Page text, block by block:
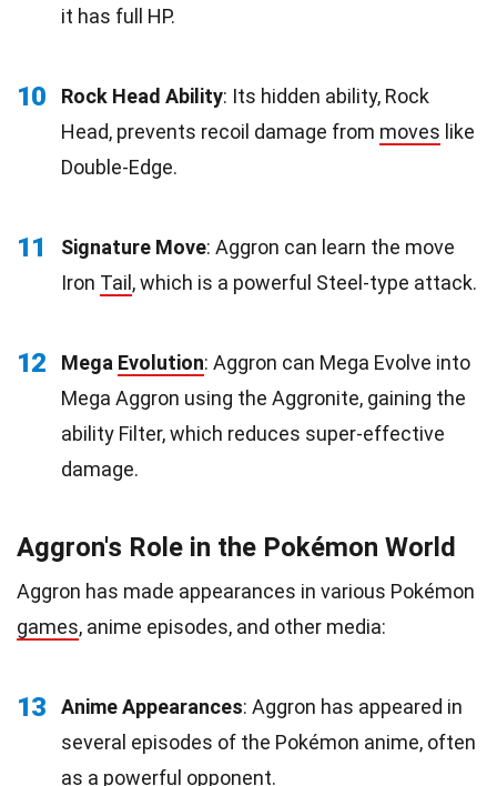
it has full HP.
10 Rock Head Ability: Its hidden ability, Rock
Head, prevents recoil damage from moves like
Double-Edge.
11 Signature Move: Aggron can learn the move
Iron Tail , which is a powerful Steel-type attack.
12 Mega Evolution: Aggron can Mega Evolve into
Mega Aggron using the Aggronite, gaining the
ability Filter, which reduces super-effective
damage.
Aggron's Role in the Pokémon World
Aggron has made appearances in various Pokémon
games, anime episodes, and other media:
13 Anime Appearances: Aggron has appeared in
several episodes of the Pokémon anime, often
as a powerful opponent.